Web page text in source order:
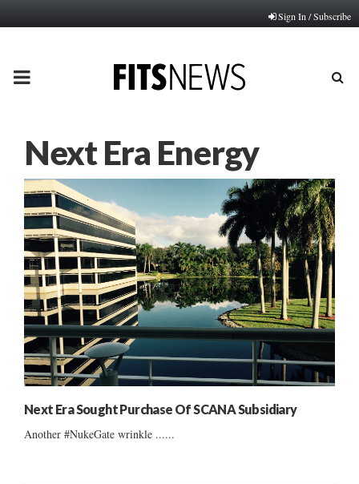
Sign In / Subscribe
PRIMARY
Next Era Energy
Next Era Sought Purchase Of SCANA Subsidiary
Another #NukeGate wrinkle ......